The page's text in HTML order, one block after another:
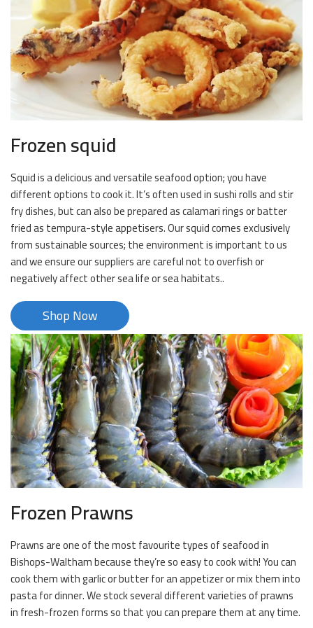
Frozen squid
Squid is a delicious and versatile seafood option; you have
different options to cook it. It’s often used in sushi rolls and stir
fry dishes, but can also be prepared as calamari rings or batter
fried as tempura-style appetisers. Our squid comes exclusively
from sustainable sources; the environment is important to us
and we ensure our suppliers are careful not to overfish or
negatively affect other sea life or sea habitats..
Shop Now
Frozen Prawns
Prawns are one of the most favourite types of seafood in
Bishops-Waltham because they’re so easy to cook with! You can
cook them with garlic or butter for an appetizer or mix them into
pasta for dinner. We stock several different varieties of prawns
in fresh-frozen forms so that you can prepare them at any time.